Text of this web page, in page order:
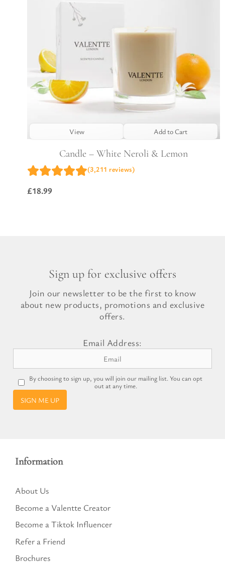
View Add to Cart
Candle – White Neroli & Lemon
(3,211 reviews)
£18.99
Sign up for exclusive offers
Join our newsletter to be the first to know
about new products, promotions and exclusive
offers.
Email Address:
By choosing to sign up, you will join our mailing list. You can opt
out at any time.
SIGN ME UP
Information
About Us
Become a Valentte Creator
Become a Tiktok Influencer
Refer a Friend
Brochures